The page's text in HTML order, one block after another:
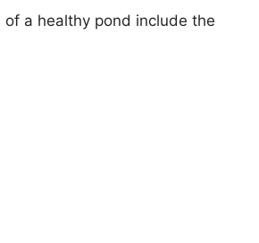
of a healthy pond include the